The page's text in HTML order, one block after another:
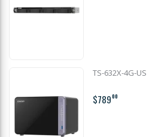
TS-632X-4G-US
$78900